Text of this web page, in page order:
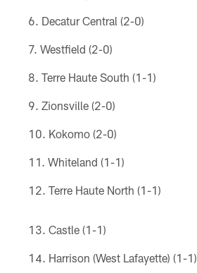
Decatur Central (2-0)
Westfield (2-0)
Terre Haute South (1-1)
Zionsville (2-0)
Kokomo (2-0)
Whiteland (1-1)
Terre Haute North (1-1)
Castle (1-1)
Harrison (West Lafayette) (1-1)